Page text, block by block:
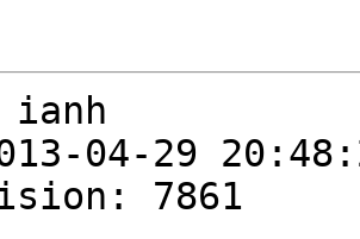
ianh
04-29
7861